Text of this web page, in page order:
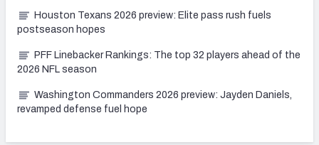
Houston Texans 2026 preview: Elite pass rush fuels
postseason hopes
PFF Linebacker Rankings: The top 32 players ahead of the
2026 NFL season
Washington Commanders 2026 preview: Jayden Daniels,
revamped defense fuel hope